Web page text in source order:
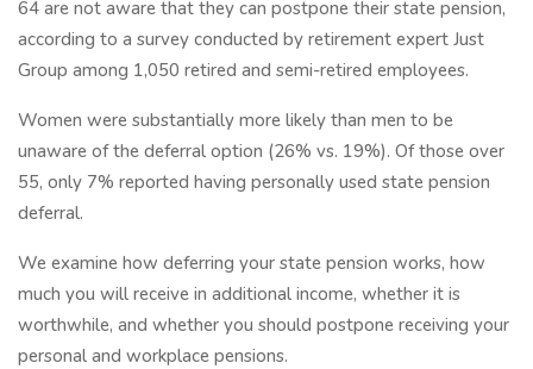
64 are not aware that they can postpone their state pension,
according to a survey conducted by retirement expert Just
Group among 1,050 retired and semi-retired employees.
Women were substantially more likely than men to be
unaware of the deferral option (26% vs. 19%). Of those over
55, only 7% reported having personally used state pension
deferral.
We examine how deferring your state pension works, how
much you will receive in additional income, whether it is
worthwhile, and whether you should postpone receiving your
personal and workplace pensions.